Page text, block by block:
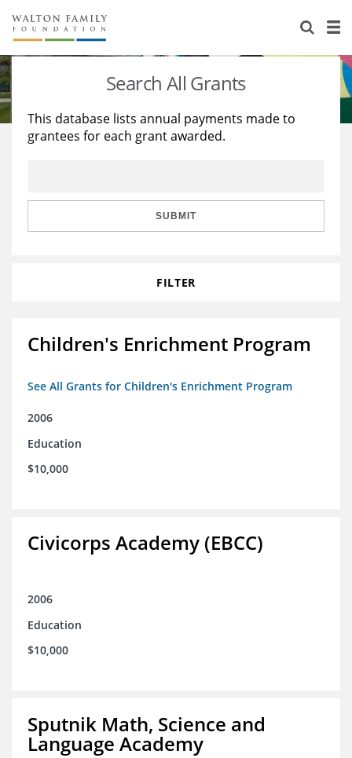
About Us
Staff
Reports & Financials
Stories
Education
Learning
Search All Grants
This database lists annual payments made to
grantees for each grant awarded.
SUBMIT
FILTER
Children's Enrichment Program
See All Grants for Children's Enrichment Program
2006
Education
$10,000
Civicorps Academy (EBCC)
2006
Education
$10,000
Sputnik Math, Science and
Language Academy